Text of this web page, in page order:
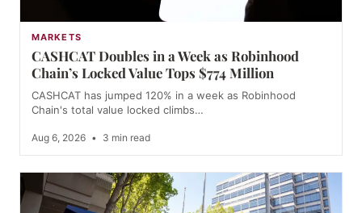
MARKETS
CASHCAT Doubles in a Week as Robinhood
Chain’s Locked Value Tops $774 Million
CASHCAT has jumped 120% in a week as Robinhood
Chain's total value locked climbs…
Aug 6, 2026 • 3 min read